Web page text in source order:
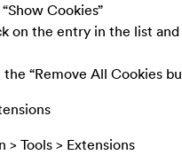
Cookies”
on the entry in the list
“Remove All Cookies
> Tools > Extensions